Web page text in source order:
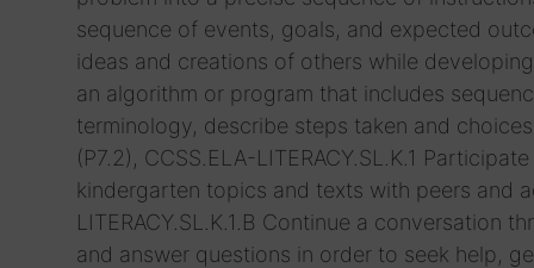
sequence of events, goals, and expected
ideas and creations of others while
an algorithm or program that includes
terminology, describe steps taken and
(P7.2), CCSS.ELA-LITERACY.SL.K.1
kindergarten topics and texts with peers and
LITERACY.SL.K.1.B Continue a conversation
and answer questions in order to seek help,